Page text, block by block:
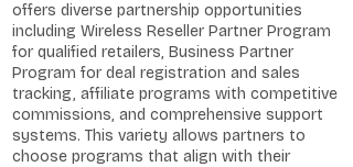
offers diverse partnership opportunities
including Wireless Reseller Partner Program
for qualified retailers, Business Partner
Program for deal registration and sales
tracking, affiliate programs with competitive
commissions, and comprehensive support
systems. This variety allows partners to
choose programs that align with their